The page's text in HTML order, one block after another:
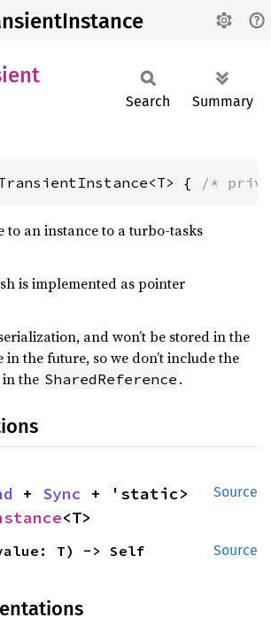
Search Summary
{ /*
to an instance to a turbo-tasks
is implemented as pointer
and won’t be stored in the
in the future, so we don’t include the
in the SharedReference .
Source
+ Sync
<T>
Source
T) -> Self